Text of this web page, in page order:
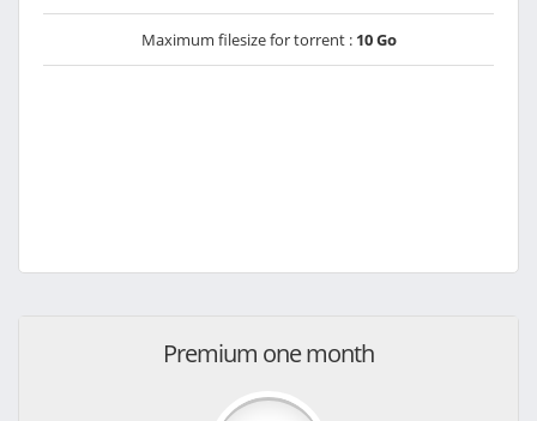
Maximum filesize for torrent : 10 Go
Premium one month